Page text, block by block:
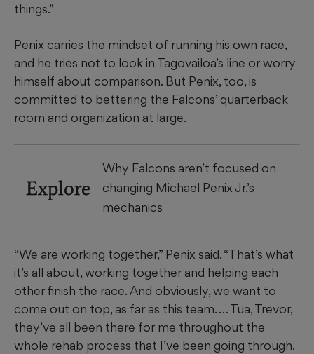
things.”
Penix carries the mindset of running his own race,
and he tries not to look in Tagovailoa’s line or worry
himself about comparison. But Penix, too, is
committed to bettering the Falcons’ quarterback
room and organization at large.
Explore
Why Falcons aren’t focused on
changing Michael Penix Jr.’s
mechanics
“We are working together,” Penix said. “That’s what
it’s all about, working together and helping each
other finish the race. And obviously, we want to
come out on top, as far as this team. … Tua, Trevor,
they’ve all been there for me throughout the
whole rehab process that I’ve been going through.